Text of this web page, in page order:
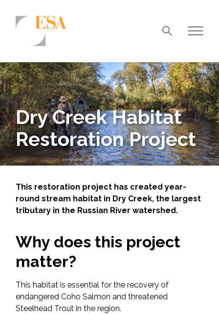
Airports/Aviation
Community Development
Energy
Natural Resource Management
Surface Transportation & Ports
Air Quality
Climate Change & Resilience
Dry Creek Habitat
Restoration Project
This restoration project has created year-
round stream habitat in Dry Creek, the largest
tributary in the Russian River watershed.
Why does this project
matter?
This habitat is essential for the recovery of
endangered Coho Salmon and threatened
Steelhead Trout in the region.